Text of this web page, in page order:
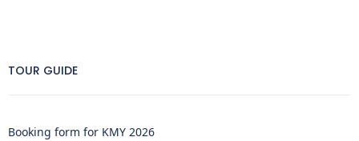
TOUR GUIDE
Booking form for KMY 2026